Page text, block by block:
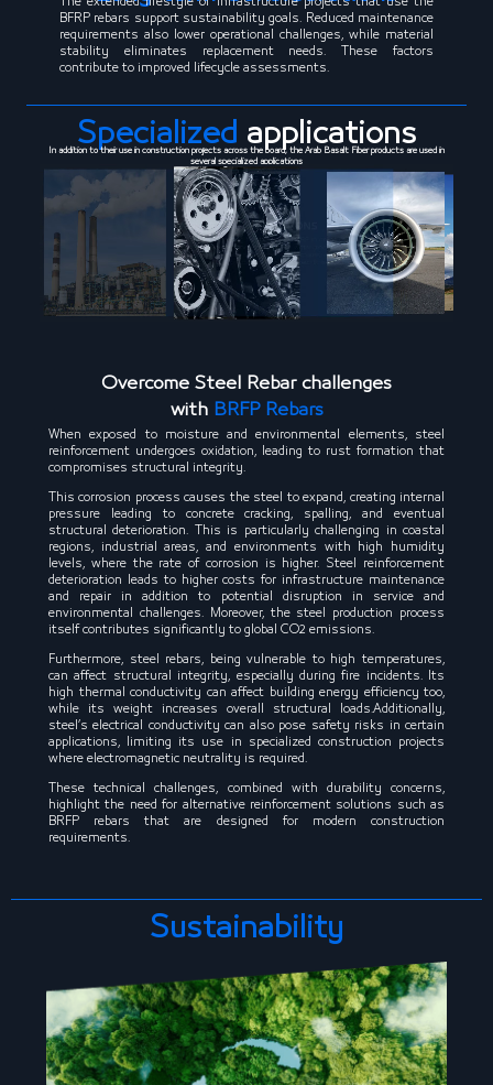
The extended lifestyle of infrastructure projects that use the
BFRP rebars support sustainability goals. Reduced maintenance
requirements also lower operational challenges, while material
stability eliminates replacement needs. These factors
contribute to improved lifecycle assessments.
Specialized applications
In addition to their use in construction projects across the board, the Arab Basalt Fiber products are used in
several specialized applications
Overcome Steel Rebar challenges
with BRFP Rebars
When exposed to moisture and environmental elements, steel
reinforcement undergoes oxidation, leading to rust formation that
compromises structural integrity.
This corrosion process causes the steel to expand, creating internal
pressure leading to concrete cracking, spalling, and eventual
structural deterioration. This is particularly challenging in coastal
regions, industrial areas, and environments with high humidity
levels, where the rate of corrosion is higher. Steel reinforcement
deterioration leads to higher costs for infrastructure maintenance
and repair in addition to potential disruption in service and
environmental challenges. Moreover, the steel production process
itself contributes significantly to global CO2 emissions.
Furthermore, steel rebars, being vulnerable to high temperatures,
can affect structural integrity, especially during fire incidents. Its
high thermal conductivity can affect building energy efficiency too,
while its weight increases overall structural loads.Additionally,
steel’s electrical conductivity can also pose safety risks in certain
applications, limiting its use in specialized construction projects
where electromagnetic neutrality is required.
These technical challenges, combined with durability concerns,
highlight the need for alternative reinforcement solutions such as
BRFP rebars that are designed for modern construction
requirements.
Sustainability